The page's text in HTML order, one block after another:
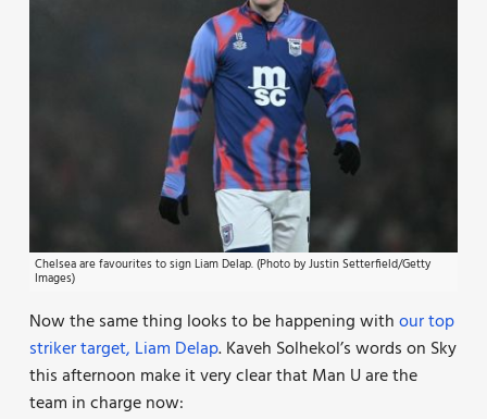
Chelsea are favourites to sign Liam Delap. (Photo by Justin Setterfield/Getty
Images)
Now the same thing looks to be happening withour top
striker target, Liam Delap. Kaveh Solhekol’s words on Sky
this afternoon make it very clear that Man U are the
team in charge now: